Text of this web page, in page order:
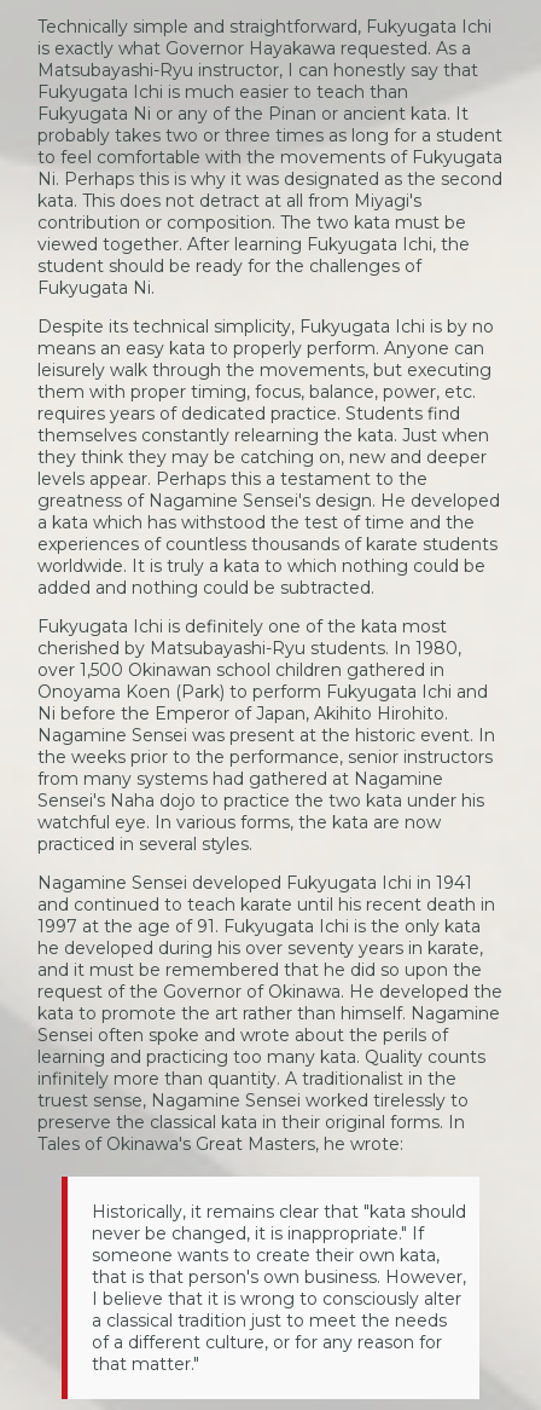
Technically simple and straightforward, Fukyugata Ichi
is exactly what Governor Hayakawa requested. As a
Matsubayashi-Ryu instructor, I can honestly say that
Fukyugata Ichi is much easier to teach than
Fukyugata Ni or any of the Pinan or ancient kata. It
probably takes two or three times as long for a student
to feel comfortable with the movements of Fukyugata
Ni. Perhaps this is why it was designated as the second
kata. This does not detract at all from Miyagi's
contribution or composition. The two kata must be
viewed together. After learning Fukyugata Ichi, the
student should be ready for the challenges of
Fukyugata Ni.
Despite its technical simplicity, Fukyugata Ichi is by no
means an easy kata to properly perform. Anyone can
leisurely walk through the movements, but executing
them with proper timing, focus, balance, power, etc.
requires years of dedicated practice. Students find
themselves constantly relearning the kata. Just when
they think they may be catching on, new and deeper
levels appear. Perhaps this a testament to the
greatness of Nagamine Sensei's design. He developed
a kata which has withstood the test of time and the
experiences of countless thousands of karate students
worldwide. It is truly a kata to which nothing could be
added and nothing could be subtracted.
Fukyugata Ichi is definitely one of the kata most
cherished by Matsubayashi-Ryu students. In 1980,
over 1,500 Okinawan school children gathered in
Onoyama Koen (Park) to perform Fukyugata Ichi and
Ni before the Emperor of Japan, Akihito Hirohito.
Nagamine Sensei was present at the historic event. In
the weeks prior to the performance, senior instructors
from many systems had gathered at Nagamine
Sensei's Naha dojo to practice the two kata under his
watchful eye. In various forms, the kata are now
practiced in several styles.
Nagamine Sensei developed Fukyugata Ichi in 1941
and continued to teach karate until his recent death in
1997 at the age of 91. Fukyugata Ichi is the only kata
he developed during his over seventy years in karate,
and it must be remembered that he did so upon the
request of the Governor of Okinawa. He developed the
kata to promote the art rather than himself. Nagamine
Sensei often spoke and wrote about the perils of
learning and practicing too many kata. Quality counts
infinitely more than quantity. A traditionalist in the
truest sense, Nagamine Sensei worked tirelessly to
preserve the classical kata in their original forms. In
Tales of Okinawa's Great Masters, he wrote:
Historically, it remains clear that "kata should
never be changed, it is inappropriate." If
someone wants to create their own kata,
that is that person's own business. However,
I believe that it is wrong to consciously alter
a classical tradition just to meet the needs
of a different culture, or for any reason for
that matter."